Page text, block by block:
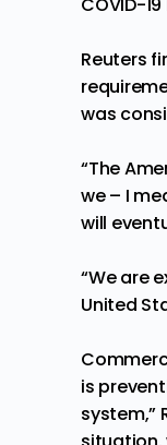
Reuters
was
“The
we – I
will
“We are
United
is
system,”